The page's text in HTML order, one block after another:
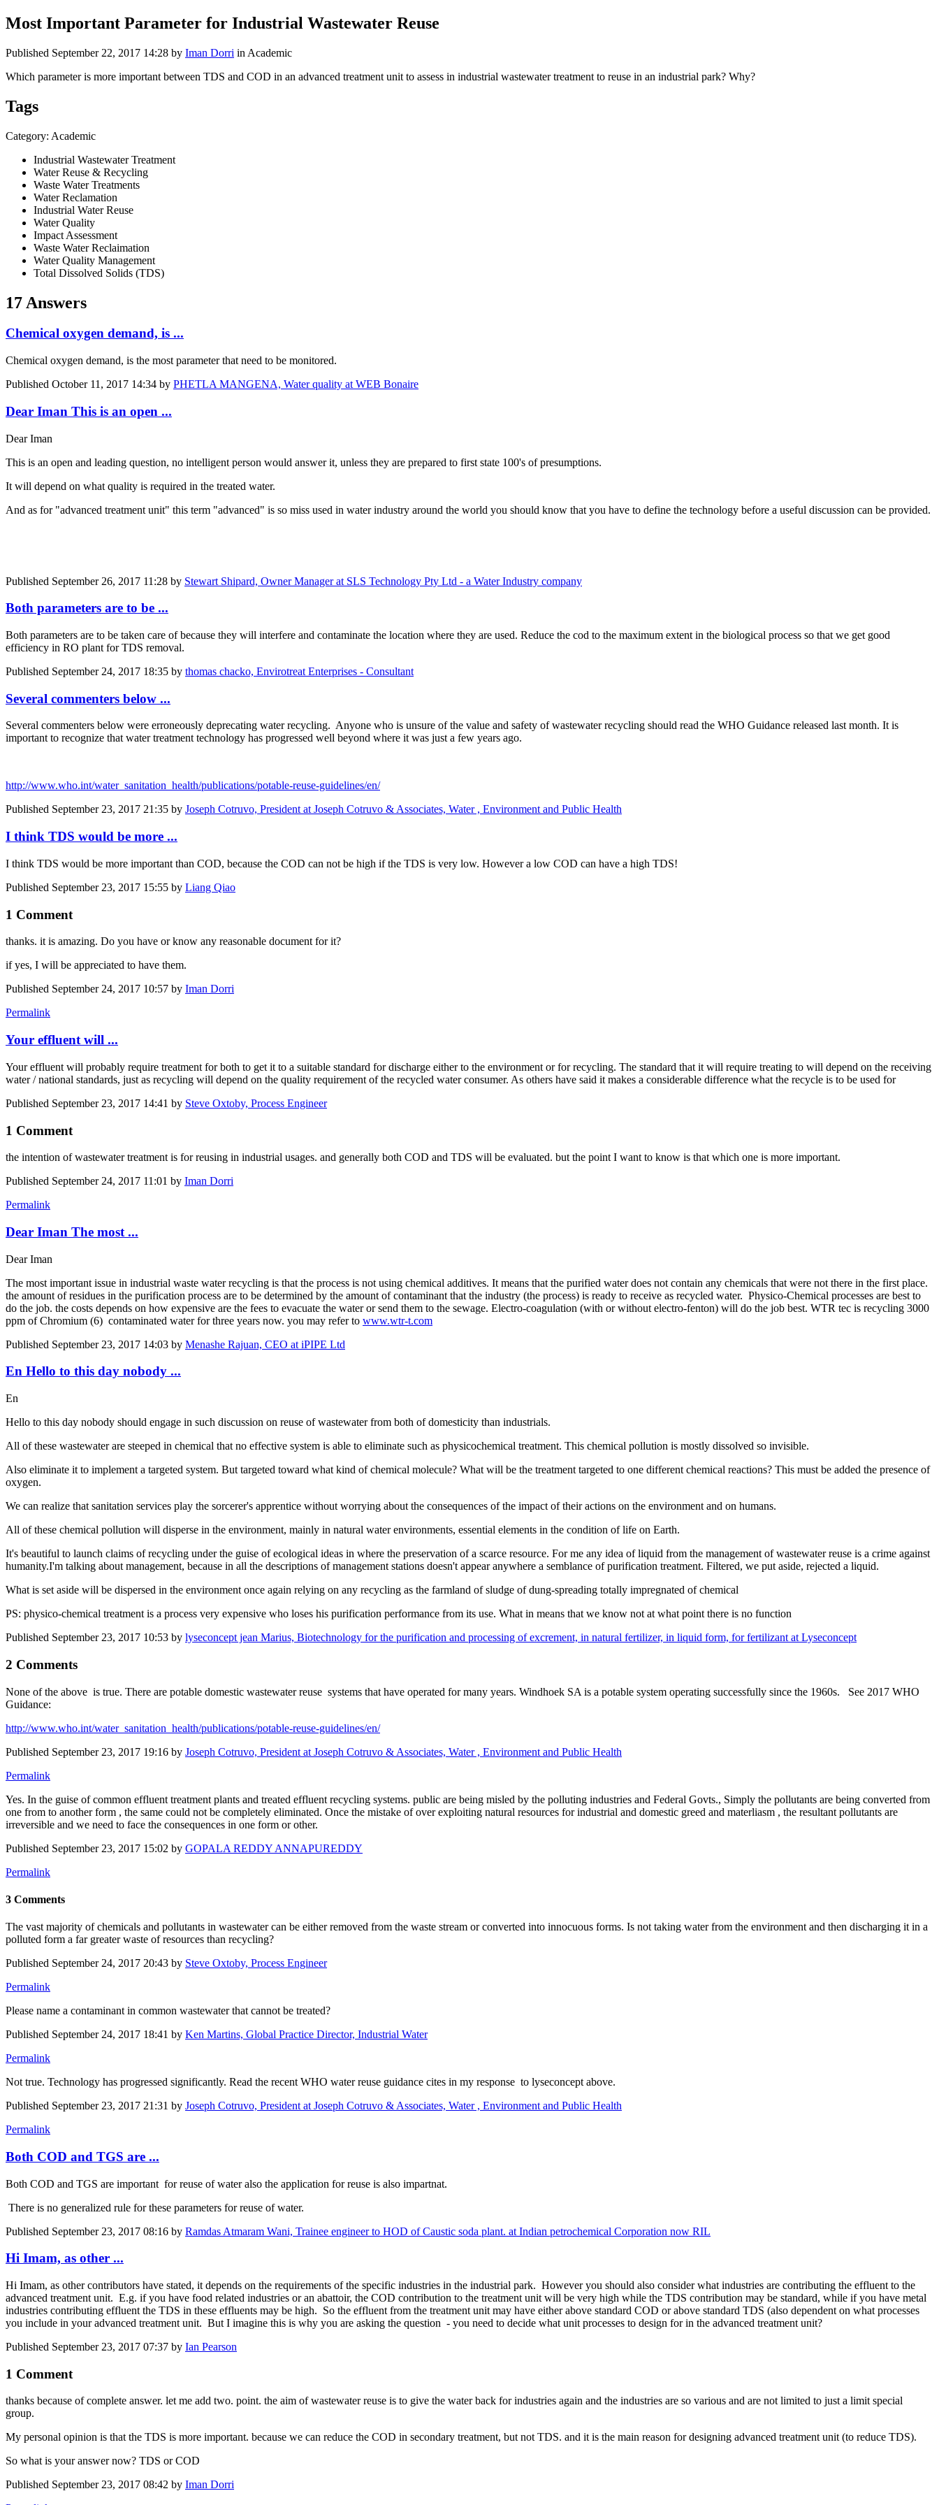
Most Important Parameter for Industrial Wastewater Reuse
Published September 22, 2017 14:28 by Iman Dorri in Academic
Which parameter is more important between TDS and COD in an advanced treatment unit to assess in industrial wastewater treatment to reuse in an industrial park? Why?
Tags
Category: Academic
Industrial Wastewater Treatment
Water Reuse & Recycling
Waste Water Treatments
Water Reclamation
Industrial Water Reuse
Water Quality
Impact Assessment
Waste Water Reclaimation
Water Quality Management
Total Dissolved Solids (TDS)
17 Answers
Chemical oxygen demand, is ...
Chemical oxygen demand, is the most parameter that need to be monitored.
Published October 11, 2017 14:34 by PHETLA MANGENA, Water quality at WEB Bonaire
Dear Iman This is an open ...
Dear Iman
This is an open and leading question, no intelligent person would answer it, unless they are prepared to first state 100's of presumptions.
It will depend on what quality is required in the treated water.
And as for "advanced treatment unit" this term "advanced" is so miss used in water industry around the world you should know that you have to define the technology before a useful discussion can be provided.
Published September 26, 2017 11:28 by Stewart Shipard, Owner Manager at SLS Technology Pty Ltd - a Water Industry company
Both parameters are to be ...
Both parameters are to be taken care of because they will interfere and contaminate the location where they are used. Reduce the cod to the maximum extent in the biological process so that we get good
efficiency in RO plant for TDS removal.
Published September 24, 2017 18:35 by thomas chacko, Envirotreat Enterprises - Consultant
Several commenters below ...
Several commenters below were erroneously deprecating water recycling. Anyone who is unsure of the value and safety of wastewater recycling should read the WHO Guidance released last month. It is
important to recognize that water treatment technology has progressed well beyond where it was just a few years ago.
http://www.who.int/water_sanitation_health/publications/potable-reuse-guidelines/en/
Published September 23, 2017 21:35 by Joseph Cotruvo, President at Joseph Cotruvo & Associates, Water , Environment and Public Health
I think TDS would be more ...
I think TDS would be more important than COD, because the COD can not be high if the TDS is very low. However a low COD can have a high TDS!
Published September 23, 2017 15:55 by Liang Qiao
1 Comment
thanks. it is amazing. Do you have or know any reasonable document for it?
if yes, I will be appreciated to have them.
Published September 24, 2017 10:57 by Iman Dorri
Permalink
Your effluent will ...
Your effluent will probably require treatment for both to get it to a suitable standard for discharge either to the environment or for recycling. The standard that it will require treating to will depend on the receiving
water / national standards, just as recycling will depend on the quality requirement of the recycled water consumer. As others have said it makes a considerable difference what the recycle is to be used for
Published September 23, 2017 14:41 by Steve Oxtoby, Process Engineer
1 Comment
the intention of wastewater treatment is for reusing in industrial usages. and generally both COD and TDS will be evaluated. but the point I want to know is that which one is more important.
Published September 24, 2017 11:01 by Iman Dorri
Permalink
Dear Iman The most ...
Dear Iman
The most important issue in industrial waste water recycling is that the process is not using chemical additives. It means that the purified water does not contain any chemicals that were not there in the first place.
the amount of residues in the purification process are to be determined by the amount of contaminant that the industry (the process) is ready to receive as recycled water. Physico-Chemical processes are best to
do the job. the costs depends on how expensive are the fees to evacuate the water or send them to the sewage. Electro-coagulation (with or without electro-fenton) will do the job best. WTR tec is recycling 3000
ppm of Chromium (6) contaminated water for three years now. you may refer to www.wtr-t.com
Published September 23, 2017 14:03 by Menashe Rajuan, CEO at iPIPE Ltd
En Hello to this day nobody ...
En
Hello to this day nobody should engage in such discussion on reuse of wastewater from both of domesticity than industrials.
All of these wastewater are steeped in chemical that no effective system is able to eliminate such as physicochemical treatment. This chemical pollution is mostly dissolved so invisible.
Also eliminate it to implement a targeted system. But targeted toward what kind of chemical molecule? What will be the treatment targeted to one different chemical reactions? This must be added the presence of
oxygen.
We can realize that sanitation services play the sorcerer's apprentice without worrying about the consequences of the impact of their actions on the environment and on humans.
All of these chemical pollution will disperse in the environment, mainly in natural water environments, essential elements in the condition of life on Earth.
It's beautiful to launch claims of recycling under the guise of ecological ideas in where the preservation of a scarce resource. For me any idea of liquid from the management of wastewater reuse is a crime against
humanity.I'm talking about management, because in all the descriptions of management stations doesn't appear anywhere a semblance of purification treatment. Filtered, we put aside, rejected a liquid.
What is set aside will be dispersed in the environment once again relying on any recycling as the farmland of sludge of dung-spreading totally impregnated of chemical
PS: physico-chemical treatment is a process very expensive who loses his purification performance from its use. What in means that we know not at what point there is no function
Published September 23, 2017 10:53 by lyseconcept jean Marius, Biotechnology for the purification and processing of excrement, in natural fertilizer, in liquid form, for fertilizant at Lyseconcept
2 Comments
None of the above is true. There are potable domestic wastewater reuse systems that have operated for many years. Windhoek SA is a potable system operating successfully since the 1960s. See 2017 WHO
Guidance:
http://www.who.int/water_sanitation_health/publications/potable-reuse-guidelines/en/
Published September 23, 2017 19:16 by Joseph Cotruvo, President at Joseph Cotruvo & Associates, Water , Environment and Public Health
Permalink
Yes. In the guise of common effluent treatment plants and treated effluent recycling systems. public are being misled by the polluting industries and Federal Govts., Simply the pollutants are being converted from
one from to another form , the same could not be completely eliminated. Once the mistake of over exploiting natural resources for industrial and domestic greed and materliasm , the resultant pollutants are
irreversible and we need to face the consequences in one form or other.
Published September 23, 2017 15:02 by GOPALA REDDY ANNAPUREDDY
Permalink
3 Comments
The vast majority of chemicals and pollutants in wastewater can be either removed from the waste stream or converted into innocuous forms. Is not taking water from the environment and then discharging it in a
polluted form a far greater waste of resources than recycling?
Published September 24, 2017 20:43 by Steve Oxtoby, Process Engineer
Permalink
Please name a contaminant in common wastewater that cannot be treated?
Published September 24, 2017 18:41 by Ken Martins, Global Practice Director, Industrial Water
Permalink
Not true. Technology has progressed significantly. Read the recent WHO water reuse guidance cites in my response to lyseconcept above.
Published September 23, 2017 21:31 by Joseph Cotruvo, President at Joseph Cotruvo & Associates, Water , Environment and Public Health
Permalink
Both COD and TGS are ...
Both COD and TGS are important for reuse of water also the application for reuse is also impartnat.
There is no generalized rule for these parameters for reuse of water.
Published September 23, 2017 08:16 by Ramdas Atmaram Wani, Trainee engineer to HOD of Caustic soda plant. at Indian petrochemical Corporation now RIL
Hi Imam, as other ...
Hi Imam, as other contributors have stated, it depends on the requirements of the specific industries in the industrial park. However you should also consider what industries are contributing the effluent to the
advanced treatment unit. E.g. if you have food related industries or an abattoir, the COD contribution to the treatment unit will be very high while the TDS contribution may be standard, while if you have metal
industries contributing effluent the TDS in these effluents may be high. So the effluent from the treatment unit may have either above standard COD or above standard TDS (also dependent on what processes
you include in your advanced treatment unit. But I imagine this is why you are asking the question - you need to decide what unit processes to design for in the advanced treatment unit?
Published September 23, 2017 07:37 by Ian Pearson
1 Comment
thanks because of complete answer. let me add two. point. the aim of wastewater reuse is to give the water back for industries again and the industries are so various and are not limited to just a limit special
group.
My personal opinion is that the TDS is more important. because we can reduce the COD in secondary treatment, but not TDS. and it is the main reason for designing advanced treatment unit (to reduce TDS).
So what is your answer now? TDS or COD
Published September 23, 2017 08:42 by Iman Dorri